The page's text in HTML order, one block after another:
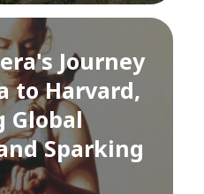
Journey
to Harvard,
Sparking